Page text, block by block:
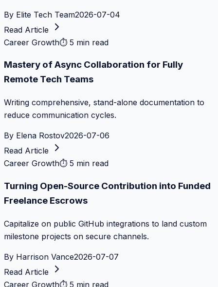
By Elite Tech Team2026-07-04
Read Article
Career Growth⏱ 5 min read
Mastery of Async Collaboration for Fully
Remote Tech Teams
Writing comprehensive, stand-alone documentation to
reduce communication cycles.
By Elena Rostov2026-07-06
Read Article
Career Growth⏱ 5 min read
Turning Open-Source Contribution into Funded
Freelance Escrows
Capitalize on public GitHub integrations to land custom
milestone projects on secure channels.
By Harrison Vance2026-07-07
Read Article
Career Growth⏱ 5 min read